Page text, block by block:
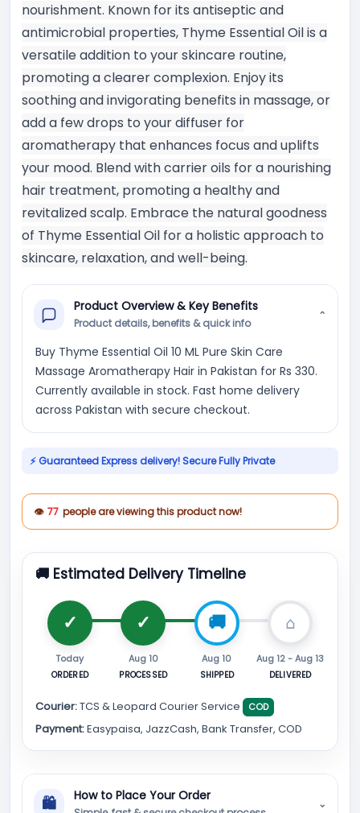
nourishment. Known for its antiseptic and
antimicrobial properties, Thyme Essential Oil is a
versatile addition to your skincare routine,
promoting a clearer complexion. Enjoy its
soothing and invigorating benefits in massage, or
add a few drops to your diffuser for
aromatherapy that enhances focus and uplifts
your mood. Blend with carrier oils for a nourishing
hair treatment, promoting a healthy and
revitalized scalp. Embrace the natural goodness
of Thyme Essential Oil for a holistic approach to
skincare, relaxation, and well-being.
Product Overview & Key Benefits
Product details, benefits & quick info
⌄
Buy Thyme Essential Oil 10 ML Pure Skin Care
Massage Aromatherapy Hair in Pakistan for Rs 330.
Currently available in stock. Fast home delivery
across Pakistan with secure checkout.
⚡ Guaranteed Express delivery! Secure Fully Private
👁 77 people are viewing this product now!
🚚 Estimated Delivery Timeline
Today
ORDERED
Aug 10
PROCESSED
Aug 10
SHIPPED
Aug 12 - Aug 13
DELIVERED
Courier:TCS & Leopard Courier Service COD
Payment:Easypaisa, JazzCash, Bank Transfer, COD
🛍 How to Place Your Order ⌄